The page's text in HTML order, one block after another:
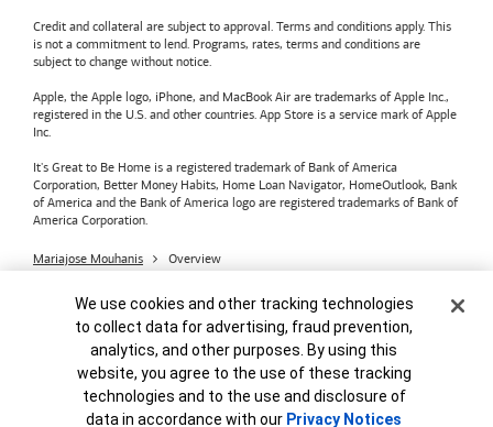
Credit and collateral are subject to approval. Terms and conditions apply. This
is not a commitment to lend. Programs, rates, terms and conditions are
subject to change without notice.
Apple, the Apple logo, iPhone, and MacBook Air are trademarks of Apple Inc.,
registered in the U.S. and other countries. App Store is a service mark of Apple
Inc.
It's Great to Be Home is a registered trademark of Bank of America
Corporation, Better Money Habits, Home Loan Navigator, HomeOutlook, Bank
of America and the Bank of America logo are registered trademarks of Bank of
America Corporation.
Mariajose Mouhanis Overview
Bank of America Accessible Banking
Privacy & Security
Advertising Practices
Your Privacy Choices
Bank of America, N.A. Member FDIC.
Equal Housing Lender
Bank of AmericaCorporation. MAP8972665-01082028
Cookie Banner
We use cookies and other tracking technologies
to collect data for advertising, fraud prevention,
analytics, and other purposes. By using this
website, you agree to the use of these tracking
technologies and to the use and disclosure of
data in accordance with our Privacy Notices